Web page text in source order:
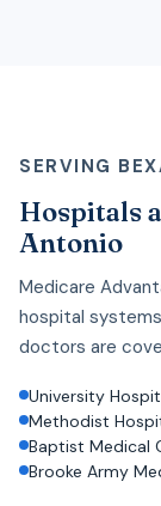
SERVING
Hospitals
Antonio
Medicare
hospital
doctors are
University
Methodist
Baptist Medical
Brooke Army